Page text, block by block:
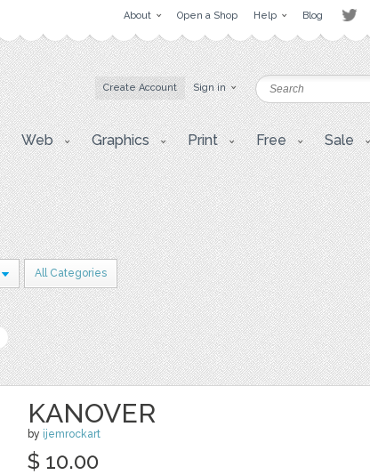
About Open a Shop Help Blog
Create Account Sign in
Web Graphics Print Free Sale
All Categories
KANOVER
by ijemrockart
$ 10.00